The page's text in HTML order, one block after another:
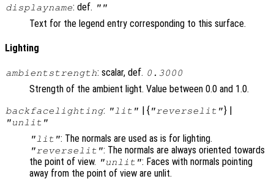
displayname: def. ""
Text for the legend entry corresponding to this surface.
Lighting
ambientstrength: scalar, def. 0.3000
Strength of the ambient light. Value between 0.0 and 1.0.
backfacelighting: "lit" | { "reverselit"} |
"unlit"
"lit": The normals are used as is for lighting.
"reverselit": The normals are always oriented towards
the point of view. "unlit": Faces with normals pointing
away from the point of view are unlit.